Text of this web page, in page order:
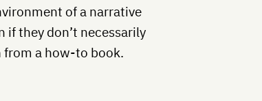
of a narrative
they don’t necessarily
from a how-to book.